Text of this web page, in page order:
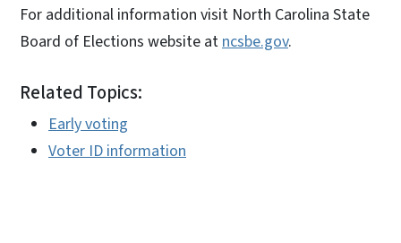
For additional information visit North Carolina State
Board of Elections website at ncsbe.gov.
Related Topics:
Early voting
Voter ID information